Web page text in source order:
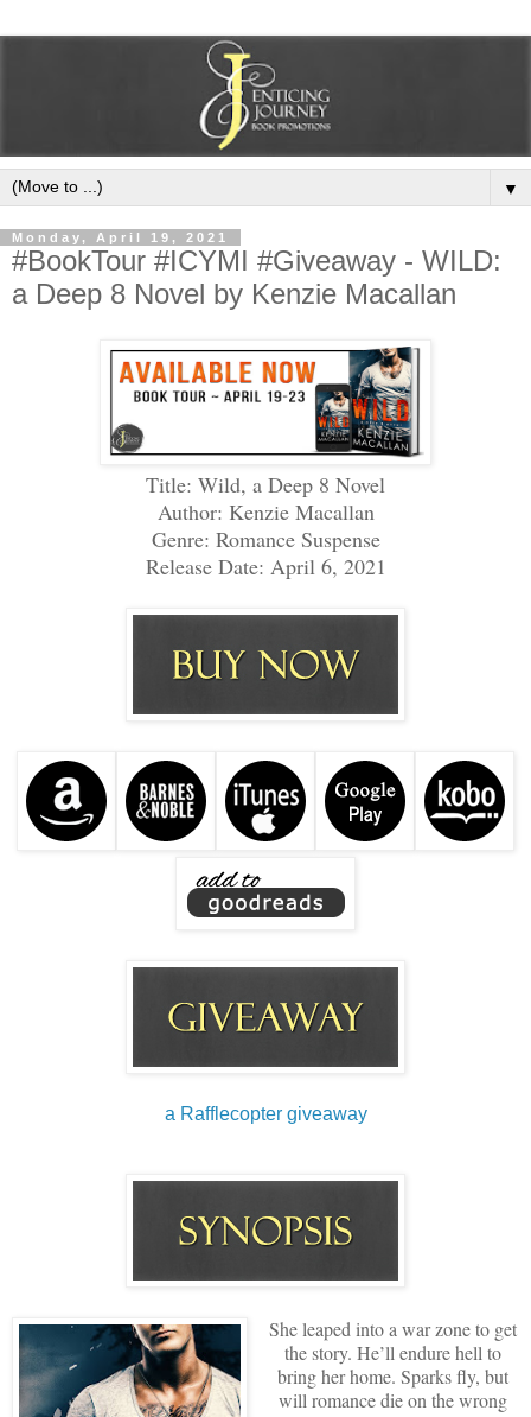
▼
Monday, April 19, 2021
#BookTour #ICYMI #Giveaway - WILD:
a Deep 8 Novel by Kenzie Macallan
Title: Wild, a Deep 8 Novel
Author: Kenzie Macallan
Genre: Romance Suspense
Release Date: April 6, 2021
a Rafflecopter giveaway
She leaped into a war zone to get
the story. He’ll endure hell to
bring her home. Sparks fly, but
will romance die on the wrong